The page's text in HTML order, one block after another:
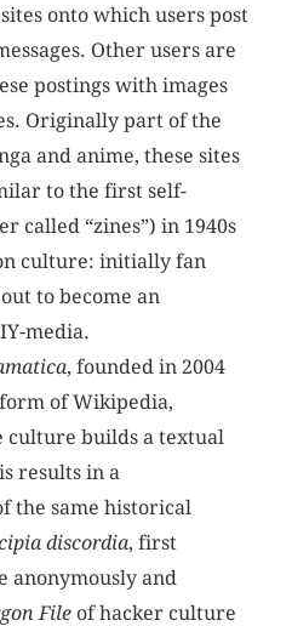
onto which users post
Other users are
postings with images
Originally part of the
and anime, these sites
to the first self-
called “zines”) in 1940s
culture: initially fan
to become an
media.
, founded in 2004
of Wikipedia,
culture builds a textual
results in a
the same historical
discordia, first
anonymously and
File of hacker culture